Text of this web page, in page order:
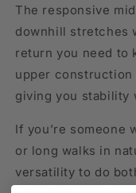
The responsive
downhill stretches
return you need to
upper
giving you stability
If you’re someone
or long walks in
versatility to do